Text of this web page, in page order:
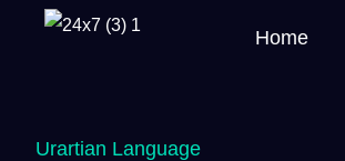
Home
Urartian Language